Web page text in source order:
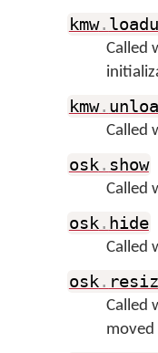
kmw.
Called
kmw.
Called
osk. show
Called
osk. hide
Called
osk.
Called
moved